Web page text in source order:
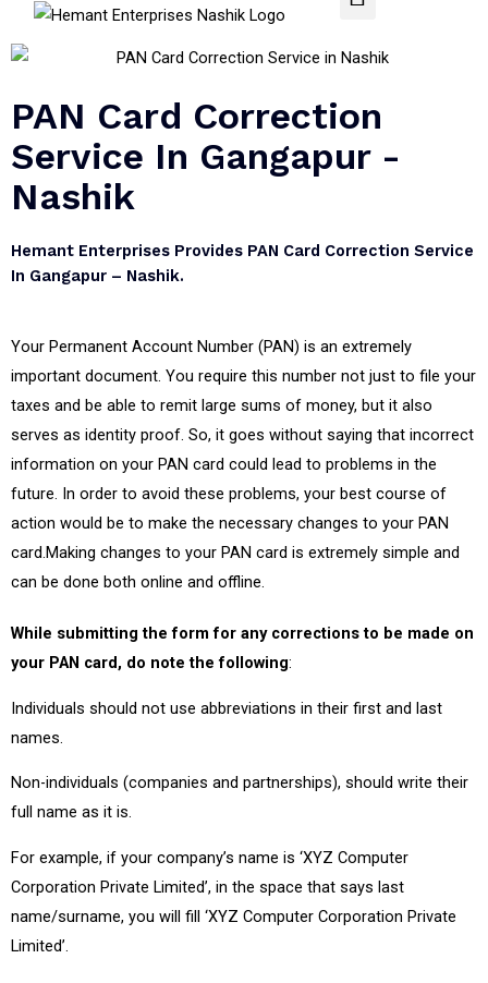
PAN Card Correction
Service In Gangapur -
Nashik
Hemant Enterprises Provides PAN Card Correction Service
In Gangapur – Nashik.
Your Permanent Account Number (PAN) is an extremely
important document. You require this number not just to file your
taxes and be able to remit large sums of money, but it also
serves as identity proof. So, it goes without saying that incorrect
information on your PAN card could lead to problems in the
future. In order to avoid these problems, your best course of
action would be to make the necessary changes to your PAN
card.Making changes to your PAN card is extremely simple and
can be done both online and offline.
While submitting the form for any corrections to be made on
your PAN card, do note the following:
Individuals should not use abbreviations in their first and last
names.
Non-individuals (companies and partnerships), should write their
full name as it is.
For example, if your company’s name is ‘XYZ Computer
Corporation Private Limited’, in the space that says last
name/surname, you will fill ‘XYZ Computer Corporation Private
Limited’.